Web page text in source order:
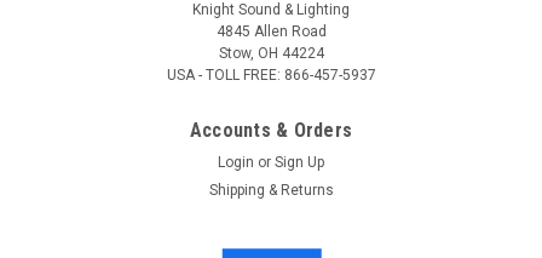
Knight Sound & Lighting
4845 Allen Road
Stow, OH 44224
USA - TOLL FREE: 866-457-5937
Accounts & Orders
Login or Sign Up
Shipping & Returns